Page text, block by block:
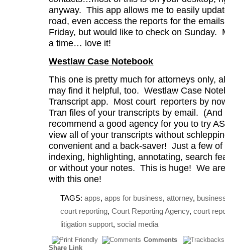
anyway. This app allows me to easily
road, even access the reports for the
Friday, but would like to check on Sunday.
a time… love it!
Westlaw Case Notebook
This one is pretty much for attorneys only,
may find it helpful, too. Westlaw Case
Transcript app. Most court reporters by
Tran files of your transcripts by email. (And
recommend a good agency for you to try
view all of your transcripts without
convenient and a back-saver! Just a few
indexing, highlighting, annotating, search
or without your notes. This is huge! We
with this one!
TAGS: apps,apps for business,attorney,
court reporting,Court Reporting Agency,court
litigation support,social media
Comments
Share Link